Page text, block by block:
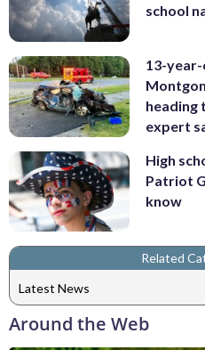
school
13-
heading
expert
High
Patriot
know
Related
Latest News
Around the Web